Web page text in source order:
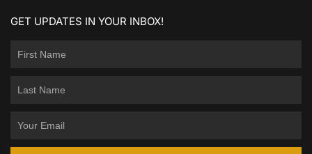
GET UPDATES IN YOUR INBOX!